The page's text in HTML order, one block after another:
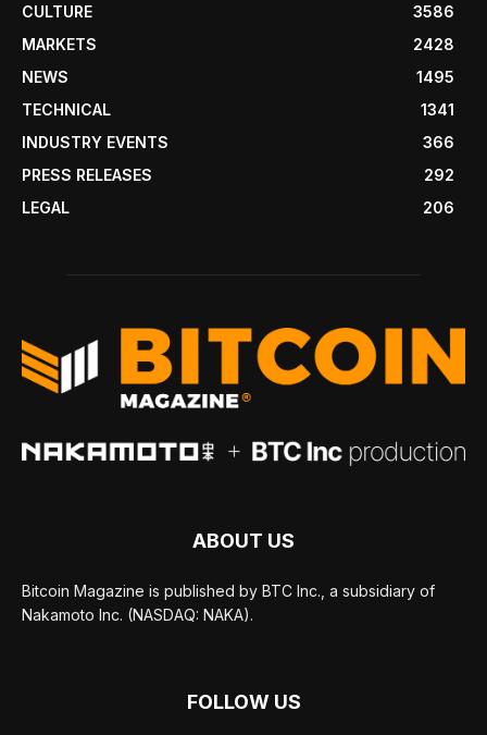
CULTURE
3586
MARKETS
2428
NEWS
1495
TECHNICAL
1341
INDUSTRY EVENTS
366
PRESS RELEASES
292
LEGAL
206
ABOUT US
Bitcoin Magazine is published by BTC Inc., a subsidiary of
Nakamoto Inc. (NASDAQ: NAKA).
FOLLOW US